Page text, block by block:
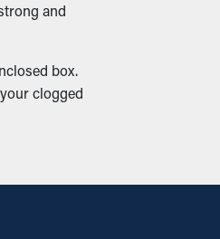
and
box.
clogged